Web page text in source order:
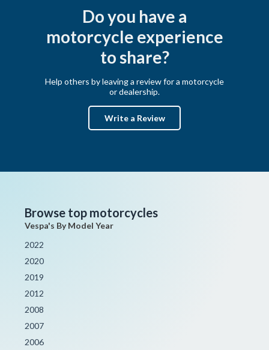
Do you have a
motorcycle experience
to share?
Help others by leaving a review for a motorcycle
or dealership.
Write a Review
Browse top motorcycles
Vespa's By Model Year
2022
2020
2019
2012
2008
2007
2006